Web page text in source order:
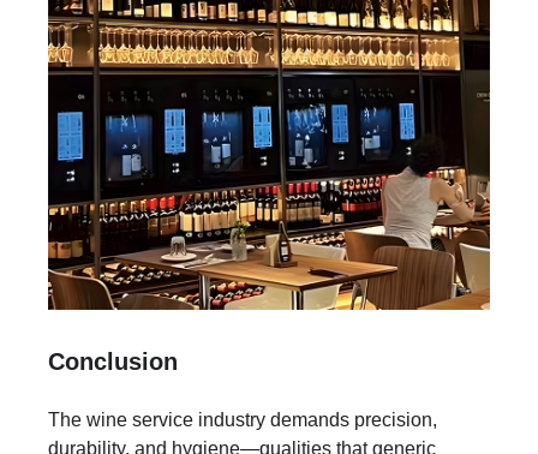
Conclusion
The wine service industry demands precision,
durability, and hygiene—qualities that generic